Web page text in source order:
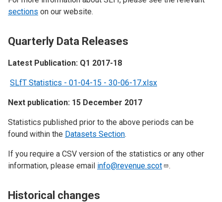
sections on our website.
Quarterly Data Releases
Latest Publication: Q1 2017-18
SLfT Statistics - 01-04-15 - 30-06-17.xlsx
Next publication: 15 December 2017
Statistics published prior to the above periods can be
found within the Datasets Section.
If you require a CSV version of the statistics or any other
information, please email info@revenue.scot .
Historical changes